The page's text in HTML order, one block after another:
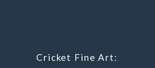
Cricket Fine Art: